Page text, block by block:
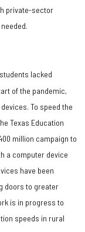
private-sector
lacked
of the pandemic,
To speed the
Texas Education
million campaign to
a computer device
have been
doors to greater
is in progress to
speeds in rural